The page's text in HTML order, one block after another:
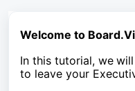
Welcome to
In this tutorial, we
to leave your